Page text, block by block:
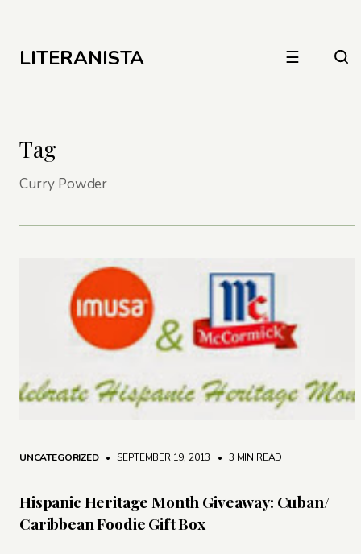
LITERANISTA ☰
Tag
Curry Powder
UNCATEGORIZED • SEPTEMBER 19, 2013 • 3 MIN READ
Hispanic Heritage Month Giveaway: Cuban/
Caribbean Foodie Gift Box